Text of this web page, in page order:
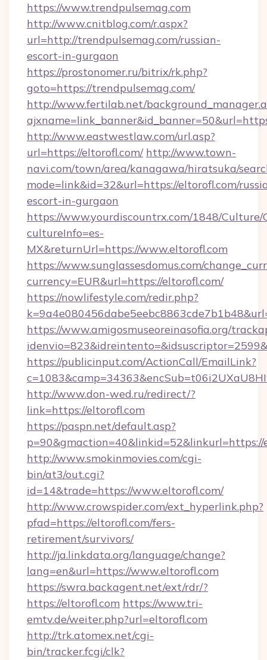
https://www.trendpulsemag.com
http://www.cnitblog.com/r.aspx?
url=http://trendpulsemag.com/russian-
escort-in-gurgaon
https://prostonomer.ru/bitrix/rk.php?
goto=https://trendpulsemag.com/
http://www.fertilab.net/
http://www.eastwestlaw.com/url.asp?
url=https://eltorofl.com/ http://www.town-
navi.com/town/area/kanagawa/hiratsuka/
mode=link&id=32&url=https://eltorofl.com/
escort-in-gurgaon
https://www.yourdiscountrx.com/1848/Culture/
cultureInfo=es-
MX&returnUrl=https://www.eltorofl.com
https://www.sunglassesdomus.com/
currency=EUR&url=https://eltorofl.com/
https://nowlifestyle.com/redir.php?
https://www.amigosmuseoreinasofia.org/
https://publicinput.com/ActionCall/EmailLink?
http://www.don-wed.ru/redirect/?
link=https://eltorofl.com
https://paspn.net/default.asp?
p=90&gmaction=40&linkid=52&linkurl=https://
http://www.smokinmovies.com/cgi-
bin/at3/out.cgi?
id=14&trade=https://www.eltorofl.com/
http://www.crowspider.com/ext_hyperlink.php?
pfad=https://eltorofl.com/fers-
retirement/survivors/
http://ja.linkdata.org/language/change?
lang=en&url=https://www.eltorofl.com
https://swra.backagent.net/ext/rdr/?
https://eltorofl.com https://www.tri-
emtv.de/weiter.php?url=eltorofl.com
http://trk.atomex.net/cgi-
bin/tracker.fcgi/clk?